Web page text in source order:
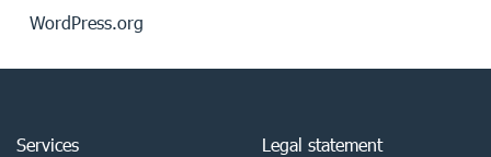
WordPress.org
Services
Legal statement